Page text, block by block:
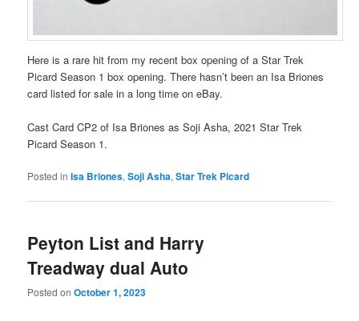
Here is a rare hit from my recent box opening of a Star Trek
Picard Season 1 box opening. There hasn’t been an Isa Briones
card listed for sale in a long time on eBay.
Cast Card CP2 of Isa Briones as Soji Asha, 2021 Star Trek
Picard Season 1.
Posted in Isa Briones,Soji Asha,Star Trek Picard
Peyton List and Harry
Treadway dual Auto
Posted onOctober 1, 2023